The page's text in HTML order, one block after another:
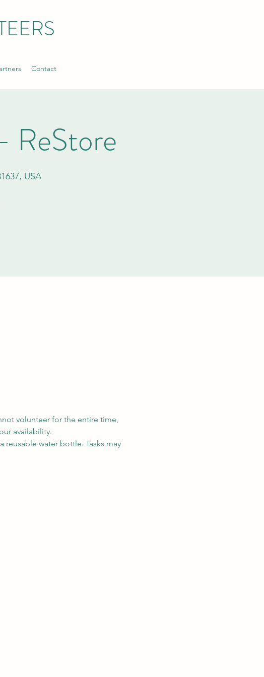
Contact
ReStore
USA
volunteer for the entire time,
availability.